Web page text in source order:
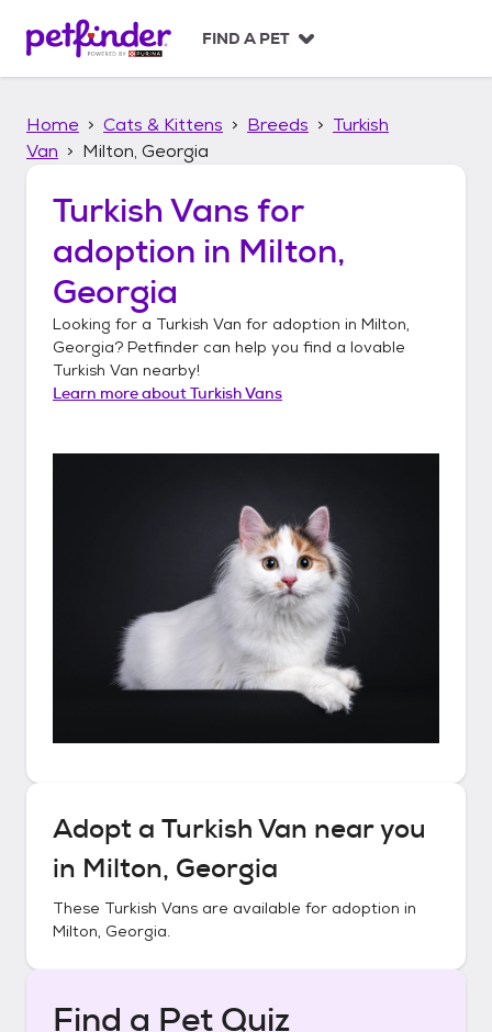
p
FIND A PET
Home Cats & Kittens Breeds
Turkish
Van
Milton, Georgia
Turkish Vans for
adoption in Milton,
Georgia
Looking for a Turkish Van for adoption in Milton,
Georgia? Petfinder can help you find a lovable
Turkish Van nearby!
Learn more aboutTurkish Vans
Adopt a Turkish Van near you
in Milton, Georgia
These Turkish Vans are available for adoption in
Milton, Georgia.
Find a Pet Quiz